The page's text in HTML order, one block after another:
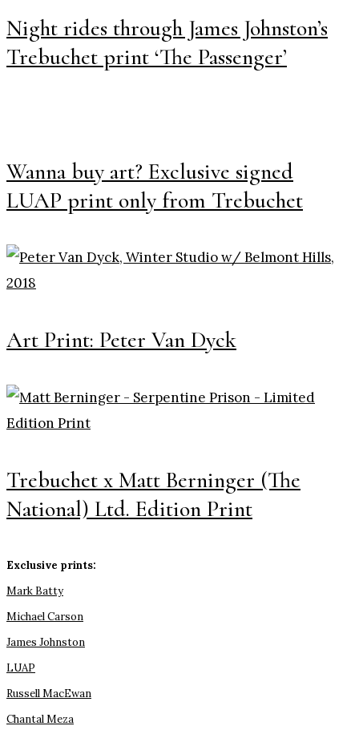
Night rides through James Johnston’s
Trebuchet print ‘The Passenger’
Wanna buy art? Exclusive signed
LUAP print only from Trebuchet
Art Print: Peter Van Dyck
Trebuchet x Matt Berninger (The
National) Ltd. Edition Print
Exclusive prints:
Mark Batty
Michael Carson
James Johnston
LUAP
Russell MacEwan
Chantal Meza